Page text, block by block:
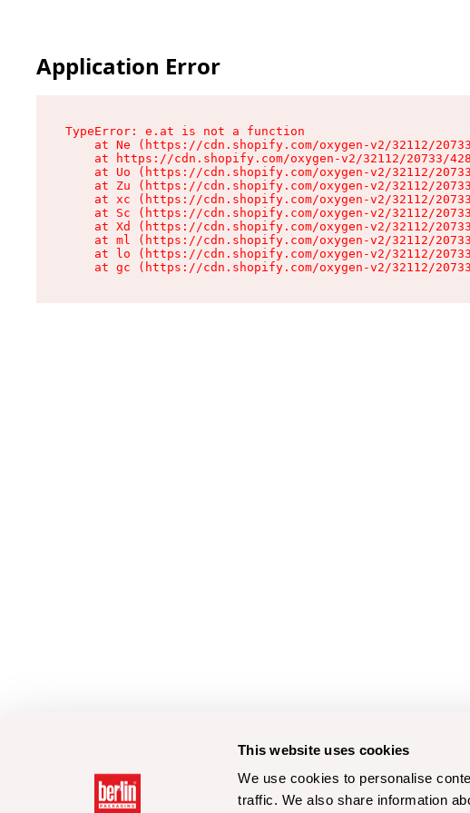
This website uses cookies
We use cookies to personalise
traffic. We also share information
Application Error
TypeError: e.at is not a function
at Ne (https://cdn.shopify.com/oxygen-v2/32112/
at https://cdn.shopify.com/oxygen-v2/32112/20733/
at Uo (https://cdn.shopify.com/oxygen-v2/32112/
at Zu (https://cdn.shopify.com/oxygen-v2/32112/
at xc (https://cdn.shopify.com/oxygen-v2/32112/
at Sc (https://cdn.shopify.com/oxygen-v2/32112/
at Xd (https://cdn.shopify.com/oxygen-v2/32112/
at ml (https://cdn.shopify.com/oxygen-v2/32112/
at lo (https://cdn.shopify.com/oxygen-v2/32112/
at gc (https://cdn.shopify.com/oxygen-v2/32112/